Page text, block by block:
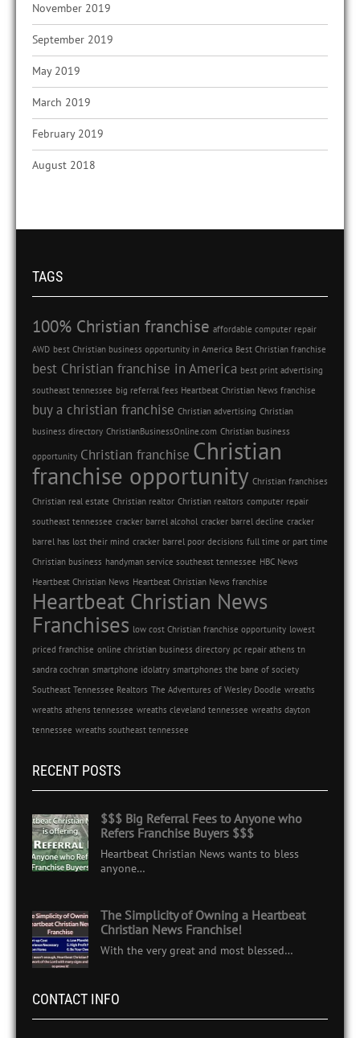
November 2019
September 2019
May 2019
March 2019
February 2019
August 2018
TAGS
100% Christian franchise affordable computer repair
AWD best Christian business opportunity in America Best Christian franchise
best Christian franchise in America best print advertising
southeast tennessee big referral fees Heartbeat Christian News franchise
buy a christian franchise Christian advertising Christian
business directory ChristianBusinessOnline.com Christian business
opportunity Christian franchise Christian
franchise opportunity Christian franchises
Christian real estate Christian realtor Christian realtors computer repair
southeast tennessee cracker barrel alcohol cracker barrel decline cracker
barrel has lost their mind cracker barrel poor decisions full time or part time
Christian business handyman service southeast tennessee HBC News
Heartbeat Christian News Heartbeat Christian News franchise
Heartbeat Christian News
Franchises low cost Christian franchise opportunity lowest
priced franchise online christian business directory pc repair athens tn
sandra cochran smartphone idolatry smartphones the bane of society
Southeast Tennessee Realtors The Adventures of Wesley Doodle wreaths
wreaths athens tennessee wreaths cleveland tennessee wreaths dayton
tennessee wreaths southeast tennessee
RECENT POSTS
$$$ Big Referral Fees to Anyone who
Refers Franchise Buyers $$$
Heartbeat Christian News wants to bless
anyone…
The Simplicity of Owning a Heartbeat
Christian News Franchise!
With the very great and most blessed…
CONTACT INFO